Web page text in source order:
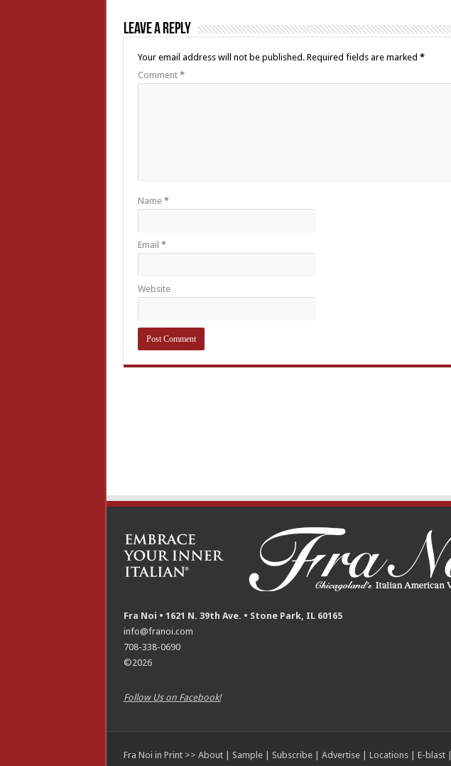
Leave a Reply
Your email address will not be published. Required fields are marked *
Comment *
Name *
Email *
Website
Fra Noi • 1621 N. 39th Ave. • Stone Park, IL 60165
info@franoi.com
708-338-0690
©2026
Follow Us on Facebook!
Fra Noi in Print >> About| Sample| Subscribe| Advertise| Locations| E-blast|